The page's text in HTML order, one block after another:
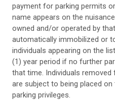
payment for parking permits
name appears on the
owned and/or operated by
automatically immobilized or
individuals appearing on the
(1) year period if no further
that time. Individuals
are subject to being placed
parking privileges.